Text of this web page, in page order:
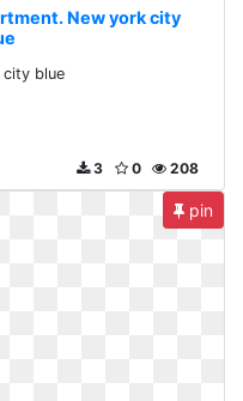
New york city
city blue
208
0
3
pin